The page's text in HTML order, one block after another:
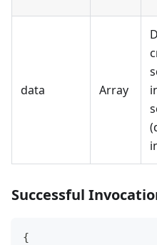
data Array
Successful
{